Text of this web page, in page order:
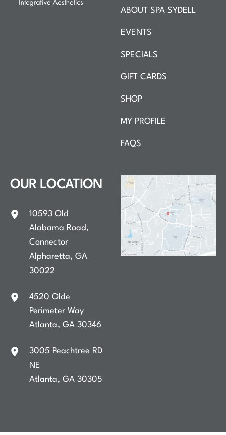
ABOUT SPA SYDELL
EVENTS
SPECIALS
GIFT CARDS
SHOP
MY PROFILE
FAQS
OUR LOCATION
10593 Old
Alabama Road,
Connector
Alpharetta,GA
30022
4520 Olde
Perimeter Way
Atlanta,GA30346
3005 Peachtree RD
NE
Atlanta,GA30305